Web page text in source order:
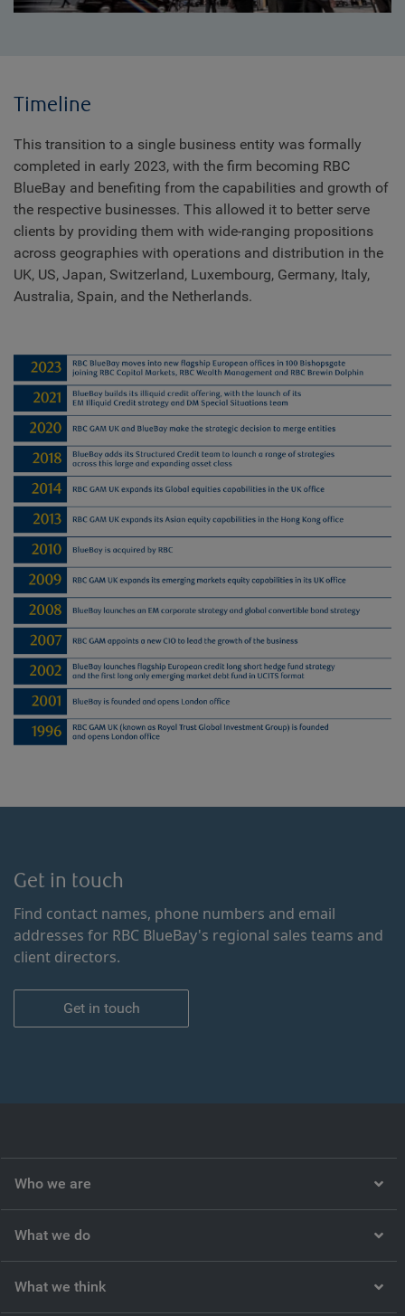
Timeline
This transition to a single business entity was formally
completed in early 2023, with the firm becoming RBC
BlueBay and benefiting from the capabilities and growth of
the respective businesses. This allowed it to better serve
clients by providing them with wide-ranging propositions
across geographies with operations and distribution in the
UK, US, Japan, Switzerland, Luxembourg, Germany, Italy,
Australia, Spain, and the Netherlands.
Get in touch
Find contact names, phone numbers and email
addresses for RBC BlueBay's regional sales teams and
client directors.
Get in touch
Who we are
What we do
What we think